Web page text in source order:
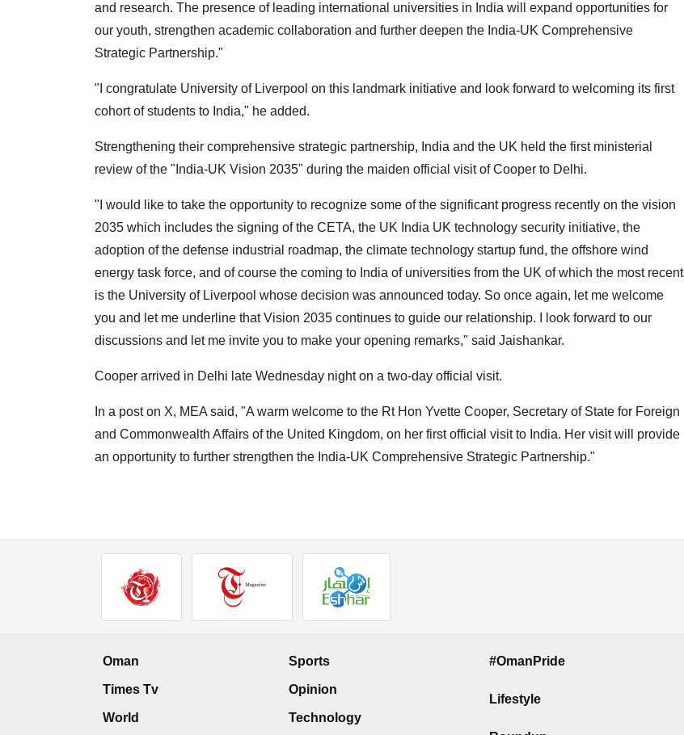
and research. The presence of leading international universities in India will expand opportunities for
our youth, strengthen academic collaboration and further deepen the India-UK Comprehensive
Strategic Partnership."
"I congratulate University of Liverpool on this landmark initiative and look forward to welcoming its first
cohort of students to India," he added.
Strengthening their comprehensive strategic partnership, India and the UK held the first ministerial
review of the "India-UK Vision 2035" during the maiden official visit of Cooper to Delhi.
"I would like to take the opportunity to recognize some of the significant progress recently on the vision
2035 which includes the signing of the CETA, the UK India UK technology security initiative, the
adoption of the defense industrial roadmap, the climate technology startup fund, the offshore wind
energy task force, and of course the coming to India of universities from the UK of which the most recent
is the University of Liverpool whose decision was announced today. So once again, let me welcome
you and let me underline that Vision 2035 continues to guide our relationship. I look forward to our
discussions and let me invite you to make your opening remarks," said Jaishankar.
Cooper arrived in Delhi late Wednesday night on a two-day official visit.
In a post on X, MEA said, "A warm welcome to the Rt Hon Yvette Cooper, Secretary of State for Foreign
and Commonwealth Affairs of the United Kingdom, on her first official visit to India. Her visit will provide
an opportunity to further strengthen the India-UK Comprehensive Strategic Partnership."
Oman
Times Tv
World
Sports
Opinion
Technology
#OmanPride
Lifestyle